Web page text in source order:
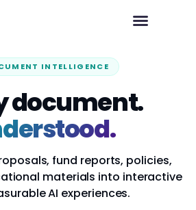
INTELLIGENCE
document.
fund reports, policies,
materials into interactive
AI experiences.